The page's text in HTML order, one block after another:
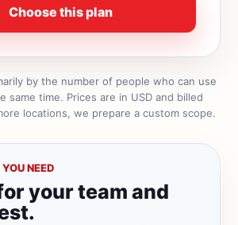
Choose this plan
by the number of people who can use
same time. Prices are in USD and billed
locations, we prepare a custom scope.
NEED
your team and